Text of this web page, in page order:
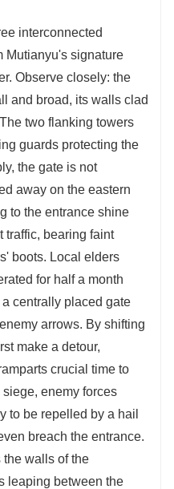
interconnected
Mutianyu's signature
Observe closely: the
and broad, its walls clad
two flanking towers
guards protecting the
the gate is not
away on the eastern
to the entrance shine
traffic, bearing faint
boots. Local elders
for half a month
centrally placed gate
arrows. By shifting
make a detour,
crucial time to
enemy forces
to be repelled by a hail
breach the entrance.
the walls of the
leaping between the